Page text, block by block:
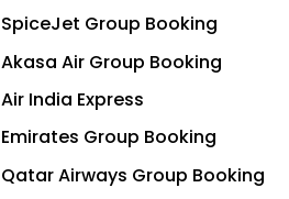
SpiceJet Group Booking
Akasa Air Group Booking
Air India Express
Emirates Group Booking
Qatar Airways Group Booking